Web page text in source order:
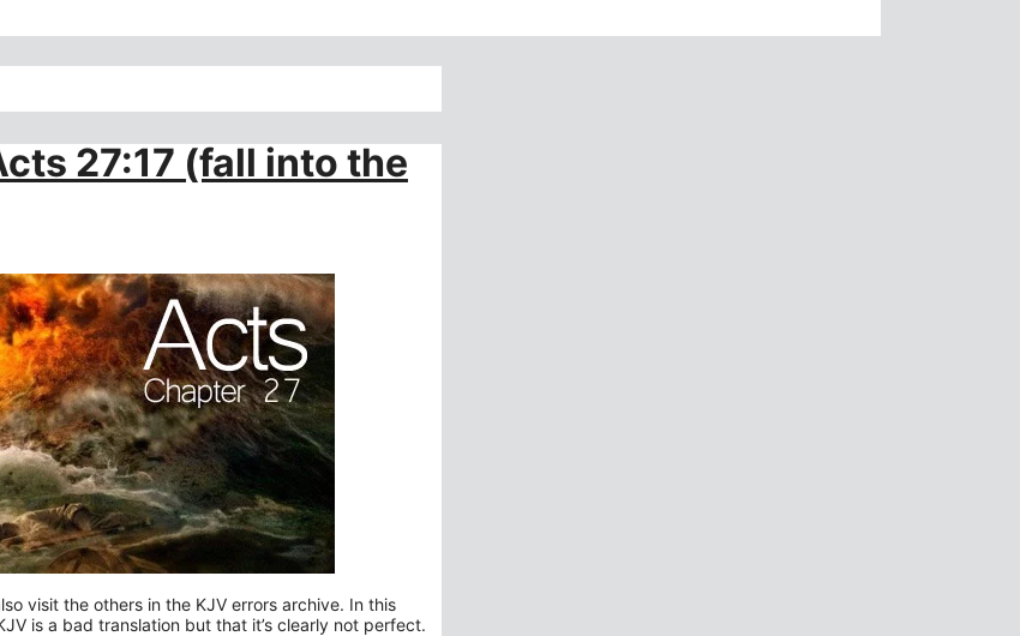
27:17 (fall into the
visit the others in the KJV errors archive. In this
is a bad translation but that it’s clearly not perfect.